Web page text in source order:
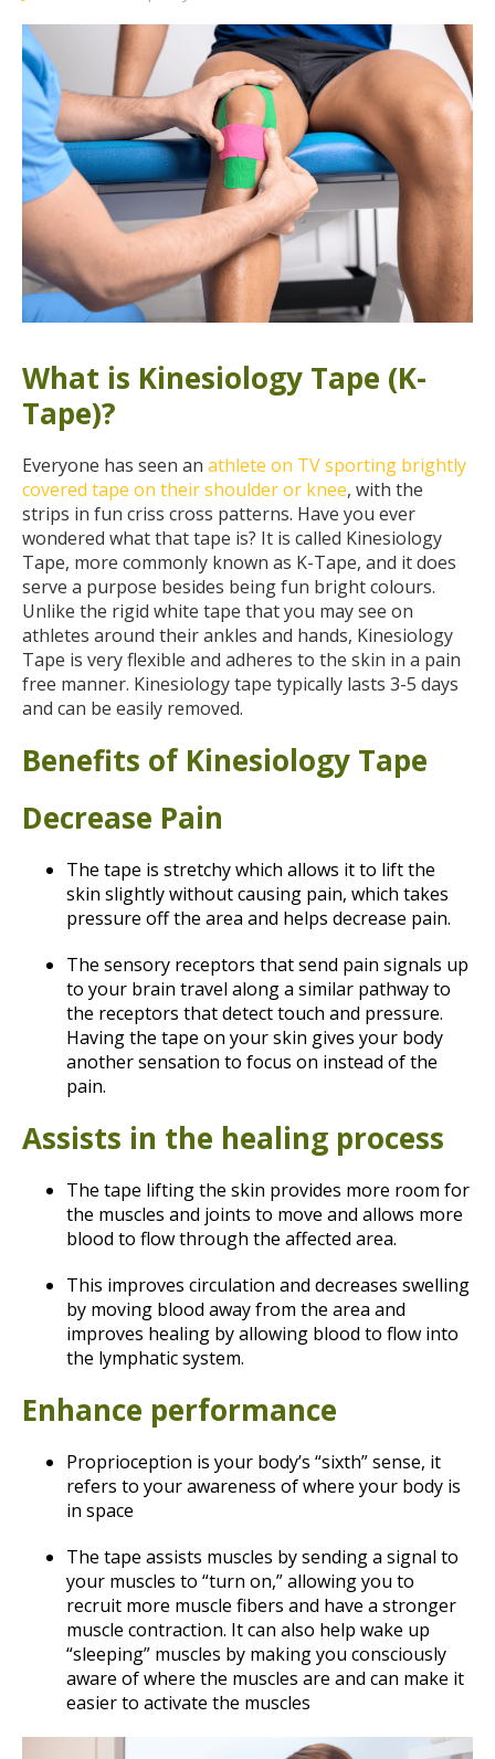
What is Kinesiology Tape (K-
Tape)?
Everyone has seen an athlete on TV sporting brightly
covered tape on their shoulder or knee, with the
strips in fun criss cross patterns. Have you ever
wondered what that tape is? It is called Kinesiology
Tape, more commonly known as K-Tape, and it does
serve a purpose besides being fun bright colours.
Unlike the rigid white tape that you may see on
athletes around their ankles and hands, Kinesiology
Tape is very flexible and adheres to the skin in a pain
free manner. Kinesiology tape typically lasts 3-5 days
and can be easily removed.
Benefits of Kinesiology Tape
Decrease Pain
The tape is stretchy which allows it to lift the
skin slightly without causing pain, which takes
pressure off the area and helps decrease pain.
The sensory receptors that send pain signals up
to your brain travel along a similar pathway to
the receptors that detect touch and pressure.
Having the tape on your skin gives your body
another sensation to focus on instead of the
pain.
Assists in the healing process
The tape lifting the skin provides more room for
the muscles and joints to move and allows more
blood to flow through the affected area.
This improves circulation and decreases swelling
by moving blood away from the area and
improves healing by allowing blood to flow into
the lymphatic system.
Enhance performance
Proprioception is your body’s “sixth” sense, it
refers to your awareness of where your body is
in space
The tape assists muscles by sending a signal to
your muscles to “turn on,” allowing you to
recruit more muscle fibers and have a stronger
muscle contraction. It can also help wake up
“sleeping” muscles by making you consciously
aware of where the muscles are and can make it
easier to activate the muscles